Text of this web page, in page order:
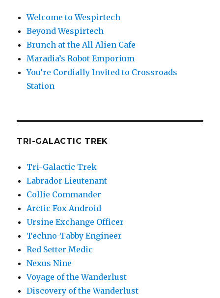
Welcome to Wespirtech
Beyond Wespirtech
Brunch at the All Alien Cafe
Maradia’s Robot Emporium
You’re Cordially Invited to Crossroads
Station
TRI-GALACTIC TREK
Tri-Galactic Trek
Labrador Lieutenant
Collie Commander
Arctic Fox Android
Ursine Exchange Officer
Techno-Tabby Engineer
Red Setter Medic
Nexus Nine
Voyage of the Wanderlust
Discovery of the Wanderlust